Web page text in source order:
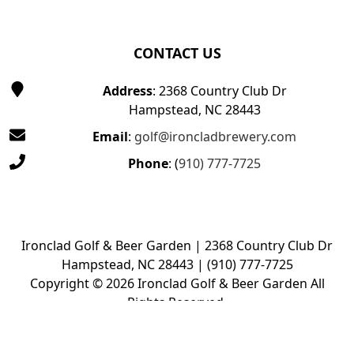
CONTACT US
Address: 2368 Country Club Dr
Hampstead, NC 28443
Email: golf@ironcladbrewery.com
Phone: (910) 777-7725
Ironclad Golf & Beer Garden | 2368 Country Club Dr
Hampstead, NC 28443 | (910) 777-7725
Copyright © 2026 Ironclad Golf & Beer Garden All
Rights Reserved.